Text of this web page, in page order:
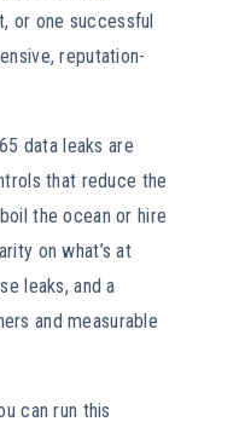
or one successful
reputation-
data leaks are
that reduce the
the ocean or hire
on what’s at
leaks, and a
and measurable
can run this